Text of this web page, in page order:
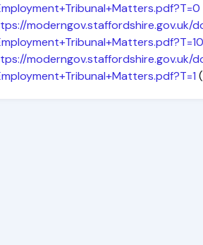
moderngov.staffordshire.gov.uk/
moderngov.staffordshire.gov.uk/